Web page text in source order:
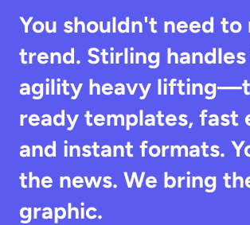
You shouldn't need to
trend. Stirling
agility heavy
ready templates, fast
and instant formats.
the news. We bring
graphic.